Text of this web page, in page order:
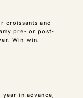
croissants and
pre- or post-
Win-win.
year in advance,